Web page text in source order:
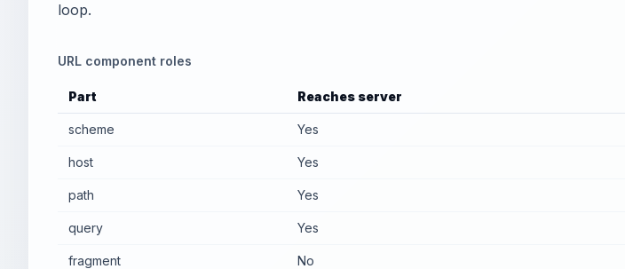
loop.
URL component roles
Part Reaches server
scheme Yes
host Yes
path Yes
query Yes
fragment No